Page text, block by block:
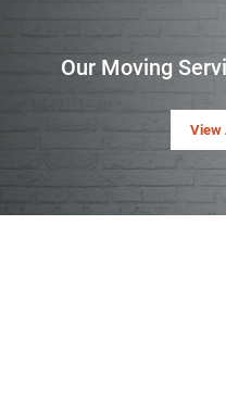
Our Moving
View